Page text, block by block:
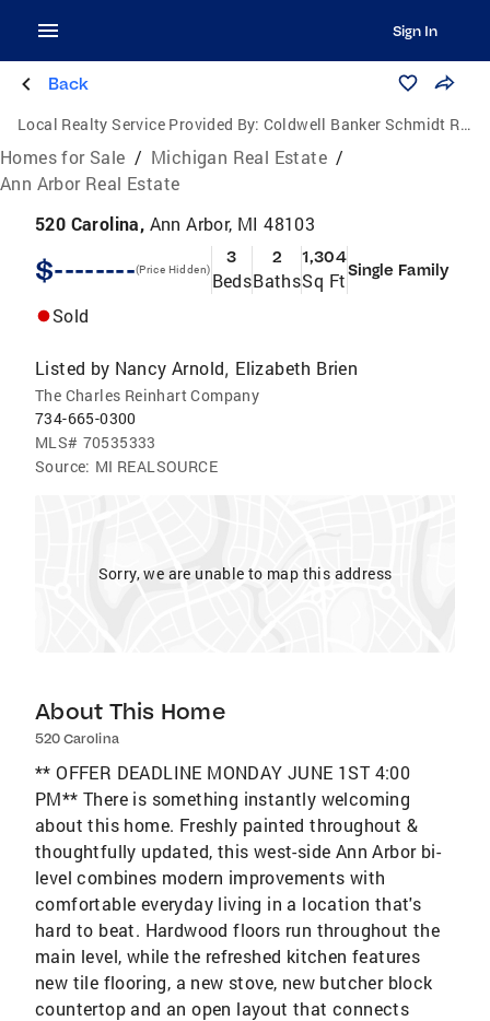
Sign In
Back
Local Realty Service Provided By: Coldwell Banker Schmidt Realtors
Homes for Sale / Michigan Real Estate /
Ann Arbor Real Estate
520 Carolina, Ann Arbor, MI 48103
$--------(Price Hidden)
3
Beds
2
Baths
1,304
Sq FtSingle Family
Sold
Listed by Nancy Arnold, Elizabeth Brien
The Charles Reinhart Company
734-665-0300
MLS# 70535333
Source: MI REALSOURCE
Sorry, we are unable to map this address
About This Home
520 Carolina
** OFFER DEADLINE MONDAY JUNE 1ST 4:00
PM** There is something instantly welcoming
about this home. Freshly painted throughout &
thoughtfully updated, this west-side Ann Arbor bi-
level combines modern improvements with
comfortable everyday living in a location that's
hard to beat. Hardwood floors run throughout the
main level, while the refreshed kitchen features
new tile flooring, a new stove, new butcher block
countertop and an open layout that connects